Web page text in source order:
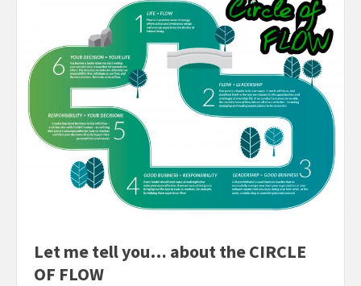
Let me tell you… about the CIRCLE
OF FLOW